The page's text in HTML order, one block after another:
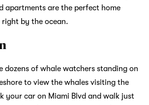
apartments are the perfect home
right by the ocean.
dozens of whale watchers standing on
to view the whales visiting the
your car on Miami Blvd and walk just